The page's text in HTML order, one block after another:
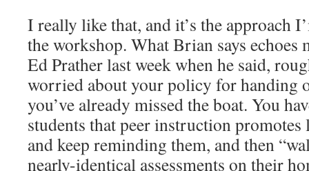
I really like that, and it’s the approach
the workshop. What Brian says echoes
Ed Prather last week when he said,
worried about your policy for handing
you’ve already missed the boat. You
students that peer instruction promotes
and keep reminding them, and then
nearly-identical assessments on their